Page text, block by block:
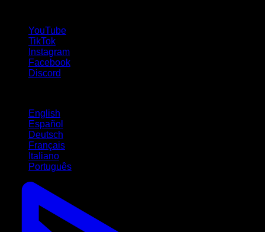
YouTube
TikTok
Instagram
Facebook
Discord
English
Español
Deutsch
Français
Italiano
Português